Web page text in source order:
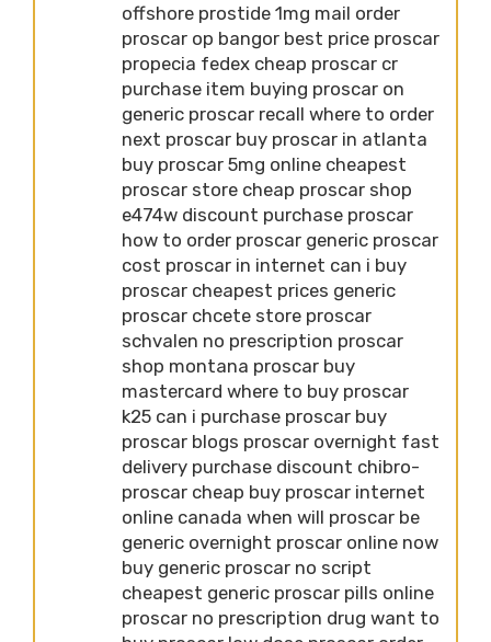
offshore prostide 1mg mail order
proscar op bangor best price proscar
propecia fedex cheap proscar cr
purchase item buying proscar on
generic proscar recall where to order
next proscar buy proscar in atlanta
buy proscar 5mg online cheapest
proscar store cheap proscar shop
e474w discount purchase proscar
how to order proscar generic proscar
cost proscar in internet can i buy
proscar cheapest prices generic
proscar chcete store proscar
schvalen no prescription proscar
shop montana proscar buy
mastercard where to buy proscar
k25 can i purchase proscar buy
proscar blogs proscar overnight fast
delivery purchase discount chibro-
proscar cheap buy proscar internet
online canada when will proscar be
generic overnight proscar online now
buy generic proscar no script
cheapest generic proscar pills online
proscar no prescription drug want to